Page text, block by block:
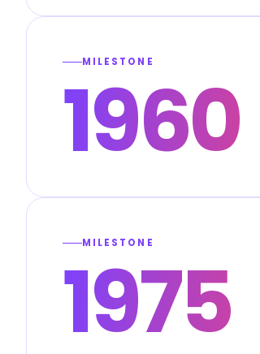
MILESTONE
1960
MILESTONE
1975